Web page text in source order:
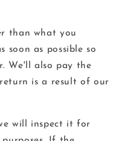
than what you
soon as possible so
We'll also pay the
is a result of our
will inspect it for